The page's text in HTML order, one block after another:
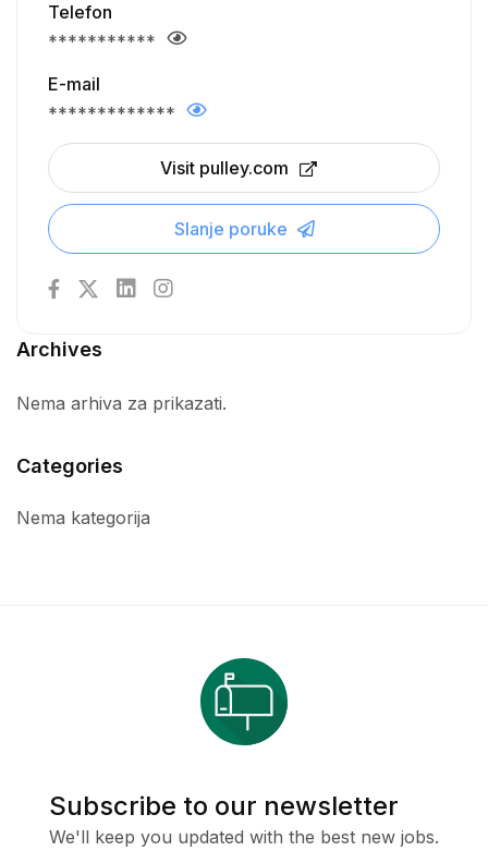
Telefon
***********
E-mail
*************
Visit pulley.com
Slanje poruke
Archives
Nema arhiva za prikazati.
Categories
Nema kategorija
Subscribe to our newsletter
We'll keep you updated with the best new jobs.